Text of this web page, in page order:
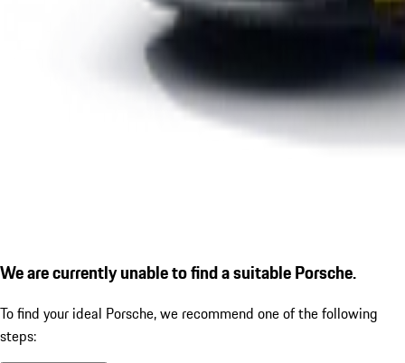
We are currently unable to find a suitable Porsche.
To find your ideal Porsche, we recommend one of the following
steps: